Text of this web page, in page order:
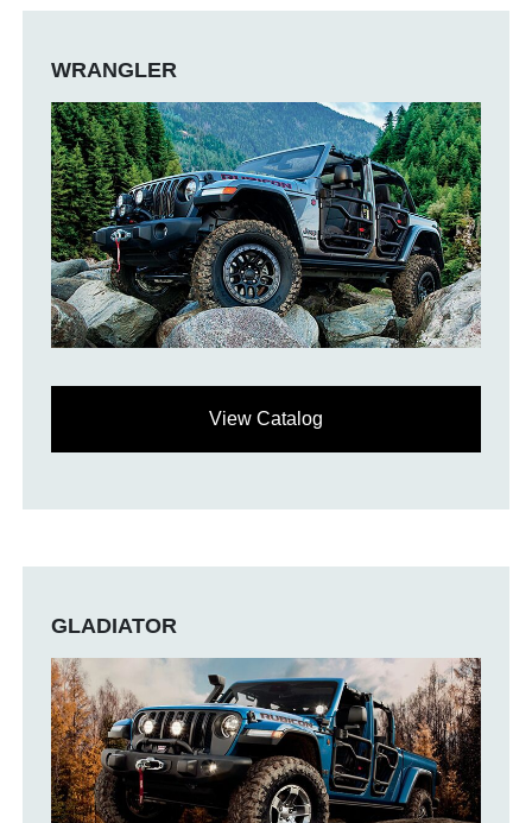
WRANGLER
View Catalog
GLADIATOR